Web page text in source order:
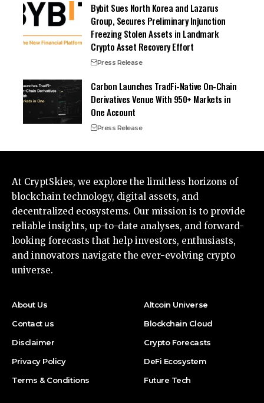
Bybit Sues North Korea and Lazarus
Group, Secures Preliminary Injunction
Freezing Stolen Assets in Landmark
Crypto Asset Recovery Effort
Press Release
Carbon Launches TradFi-Native On-Chain
Derivatives Venue With 950+ Markets in
One Account
Press Release
At CryptSkies, we explore the limitless horizons of
blockchain technology, digital assets, and
decentralized ecosystems. Our mission is to provide
reliable insights, up-to-date analyses, and forward-
looking forecasts that help investors, enthusiasts,
and innovators navigate the ever-evolving crypto
universe.
About Us
Contact us
Disclaimer
Privacy Policy
Terms & Conditions
Altcoin Universe
Blockchain Cloud
Crypto Forecasts
DeFi Ecosystem
Future Tech